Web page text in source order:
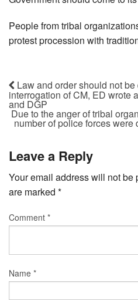
People from tribal
protest procession with
Law and order should not
interrogation of CM, ED wrote
and DGP
Due to the anger of tribal
number of police forces
Leave a Reply
Your email address will not be
are marked *
Comment *
Name *